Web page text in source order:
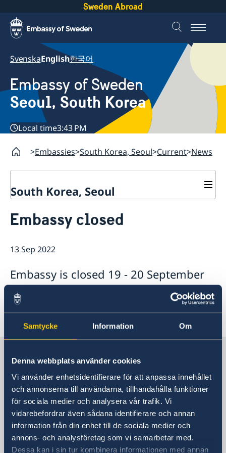
Samtycke Information Om
Denna webbplats använder cookies
Vi använder enhetsidentifierare för att anpassa innehållet
och annonserna till användarna, tillhandahålla funktioner
för sociala medier och analysera vår trafik. Vi
vidarebefordrar även sådana identifierare och annan
information från din enhet till de sociala medier och
annons- och analysföretag som vi samarbetar med.
Dessa kan i sin tur kombinera informationen med annan
Sweden Abroad
SvenskaEnglish한국어
Embassy of Sweden
Seoul, South Korea
Local time3:43 PM
Embassies South Korea, Seoul Current News
South Korea, Seoul
News
Contact
The Embassy's press contact
The Ambassador
Office of Science and Innovation
We are a resource for Swedish companies
Team Sweden
How you get support
Swedish companies in the Republic of Korea
Report trade barriers
Embassy closed
13 Sep 2022
Embassy is closed 19 - 20 September
-22
Sweden in South Korea
Embassy
Visiting address
Danam Building, 8th Fl.
10 Sowol-ro, Jung-Gu
Seoul 04527